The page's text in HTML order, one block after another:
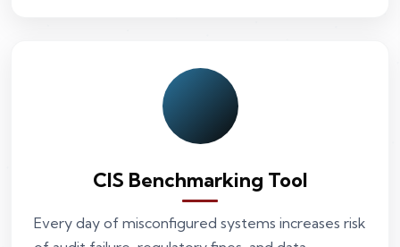
CIS Benchmarking Tool
Every day of misconfigured systems increases risk